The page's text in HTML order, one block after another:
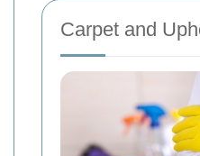
Carpet and